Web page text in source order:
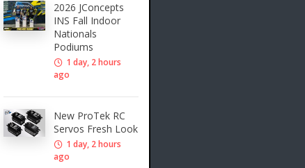
2026 JConcepts
INS Fall Indoor
Nationals
Podiums
1 day, 2 hours
ago
New ProTek RC
Servos Fresh Look
1 day, 2 hours
ago